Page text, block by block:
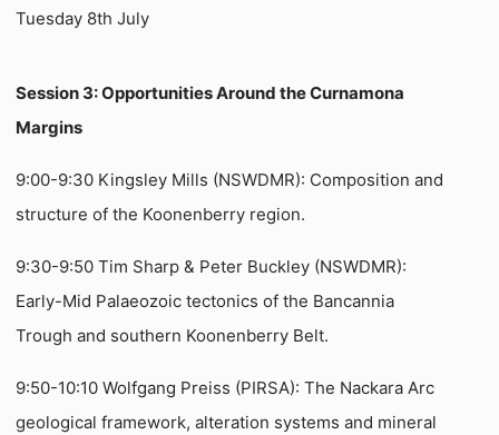
Tuesday 8th July
Session 3: Opportunities Around the Curnamona
Margins
9:00-9:30 Kingsley Mills (NSWDMR): Composition and
structure of the Koonenberry region.
9:30-9:50 Tim Sharp & Peter Buckley (NSWDMR):
Early-Mid Palaeozoic tectonics of the Bancannia
Trough and southern Koonenberry Belt.
9:50-10:10 Wolfgang Preiss (PIRSA): The Nackara Arc
geological framework, alteration systems and mineral